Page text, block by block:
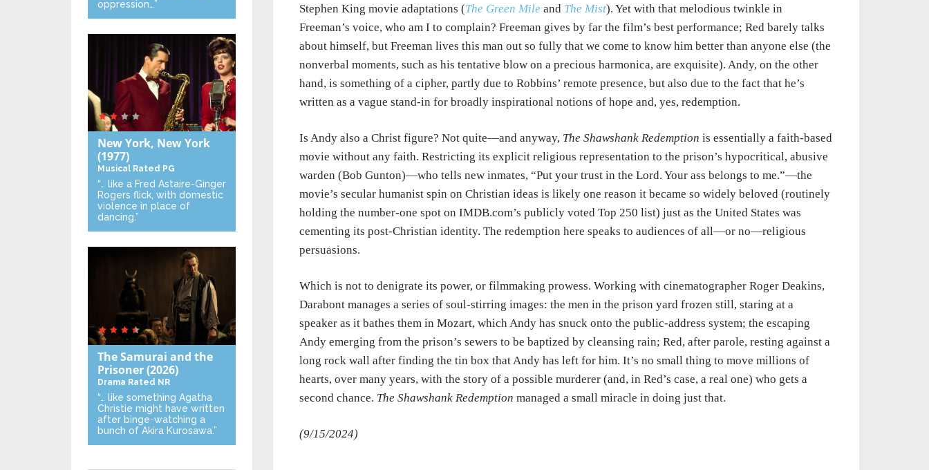
Stephen King movie adaptations (The Green Mile and The Mist). Yet with that melodious twinkle in
Freeman’s voice, who am I to complain? Freeman gives by far the film’s best performance; Red barely talks
about himself, but Freeman lives this man out so fully that we come to know him better than anyone else (the
nonverbal moments, such as his tentative blow on a precious harmonica, are exquisite). Andy, on the other
hand, is something of a cipher, partly due to Robbins’ remote presence, but also due to the fact that he’s
written as a vague stand-in for broadly inspirational notions of hope and, yes, redemption.
Is Andy also a Christ figure? Not quite—and anyway, The Shawshank Redemption is essentially a faith-based
movie without any faith. Restricting its explicit religious representation to the prison’s hypocritical, abusive
warden (Bob Gunton)—who tells new inmates, “Put your trust in the Lord. Your ass belongs to me.”—the
movie’s secular humanist spin on Christian ideas is likely one reason it became so widely beloved (routinely
holding the number-one spot on IMDB.com’s publicly voted Top 250 list) just as the United States was
cementing its post-Christian identity. The redemption here speaks to audiences of all—or no—religious
persuasions.
Which is not to denigrate its power, or filmmaking prowess. Working with cinematographer Roger Deakins,
Darabont manages a series of soul-stirring images: the men in the prison yard frozen still, staring at a
speaker as it bathes them in Mozart, which Andy has snuck onto the public-address system; the escaping
Andy emerging from the prison’s sewers to be baptized by cleansing rain; Red, after parole, resting against a
long rock wall after finding the tin box that Andy has left for him. It’s no small thing to move millions of
hearts, over many years, with the story of a possible murderer (and, in Red’s case, a real one) who gets a
second chance. The Shawshank Redemption managed a small miracle in doing just that.
(9/15/2024)
oppression…”
New York, New York
(1977)
Musical Rated PG
“… like a Fred Astaire-Ginger
Rogers flick, with domestic
violence in place of
dancing.”
The Samurai and the
Prisoner(2026)
Drama Rated NR
“… like something Agatha
Christie might have written
after binge-watching a
bunch of Akira Kurosawa.”